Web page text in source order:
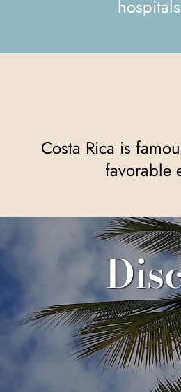
Costa Rica is famous for its relaxed lifestyle, a favorable climate, and a society that prioritizes peace and democracy. This
favorable